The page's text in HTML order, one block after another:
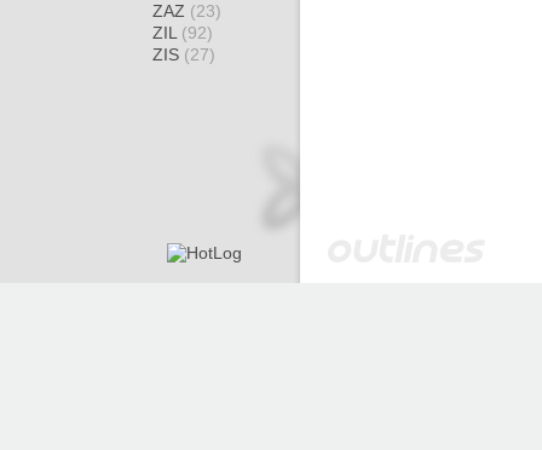
ZAZ (23)
ZIL (92)
ZIS (27)